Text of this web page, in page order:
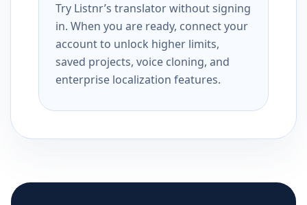
Try Listnr’s translator without signing
in. When you are ready, connect your
account to unlock higher limits,
saved projects, voice cloning, and
enterprise localization features.